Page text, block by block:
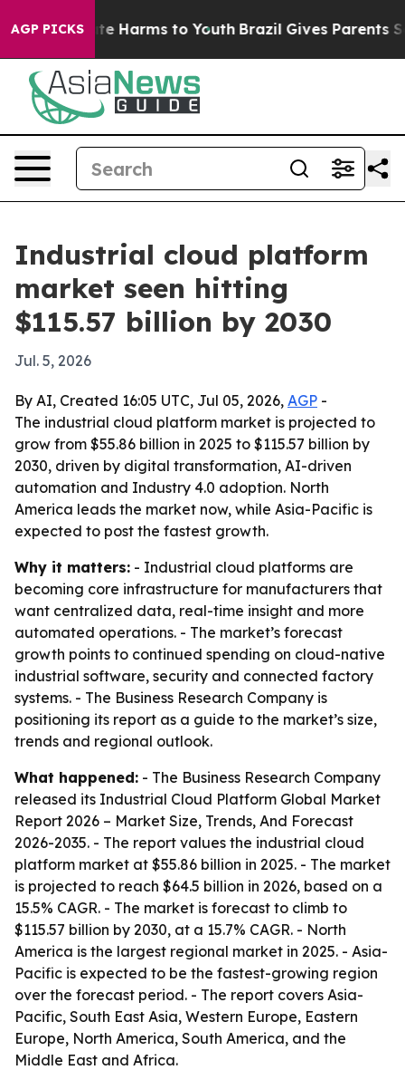
AGP PICKS
to Abate Harms to Youth Brazil Gives Parents
Industrial cloud platform
market seen hitting
$115.57 billion by 2030
Jul. 5, 2026
By AI, Created 16:05 UTC, Jul 05, 2026, AGP -
The industrial cloud platform market is projected to
grow from $55.86 billion in 2025 to $115.57 billion by
2030, driven by digital transformation, AI-driven
automation and Industry 4.0 adoption. North
America leads the market now, while Asia-Pacific is
expected to post the fastest growth.
Why it matters: - Industrial cloud platforms are
becoming core infrastructure for manufacturers that
want centralized data, real-time insight and more
automated operations. - The market’s forecast
growth points to continued spending on cloud-native
industrial software, security and connected factory
systems. - The Business Research Company is
positioning its report as a guide to the market’s size,
trends and regional outlook.
What happened: - The Business Research Company
released its Industrial Cloud Platform Global Market
Report 2026 – Market Size, Trends, And Forecast
2026-2035. - The report values the industrial cloud
platform market at $55.86 billion in 2025. - The market
is projected to reach $64.5 billion in 2026, based on a
15.5% CAGR. - The market is forecast to climb to
$115.57 billion by 2030, at a 15.7% CAGR. - North
America is the largest regional market in 2025. - Asia-
Pacific is expected to be the fastest-growing region
over the forecast period. - The report covers Asia-
Pacific, South East Asia, Western Europe, Eastern
Europe, North America, South America, and the
Middle East and Africa.